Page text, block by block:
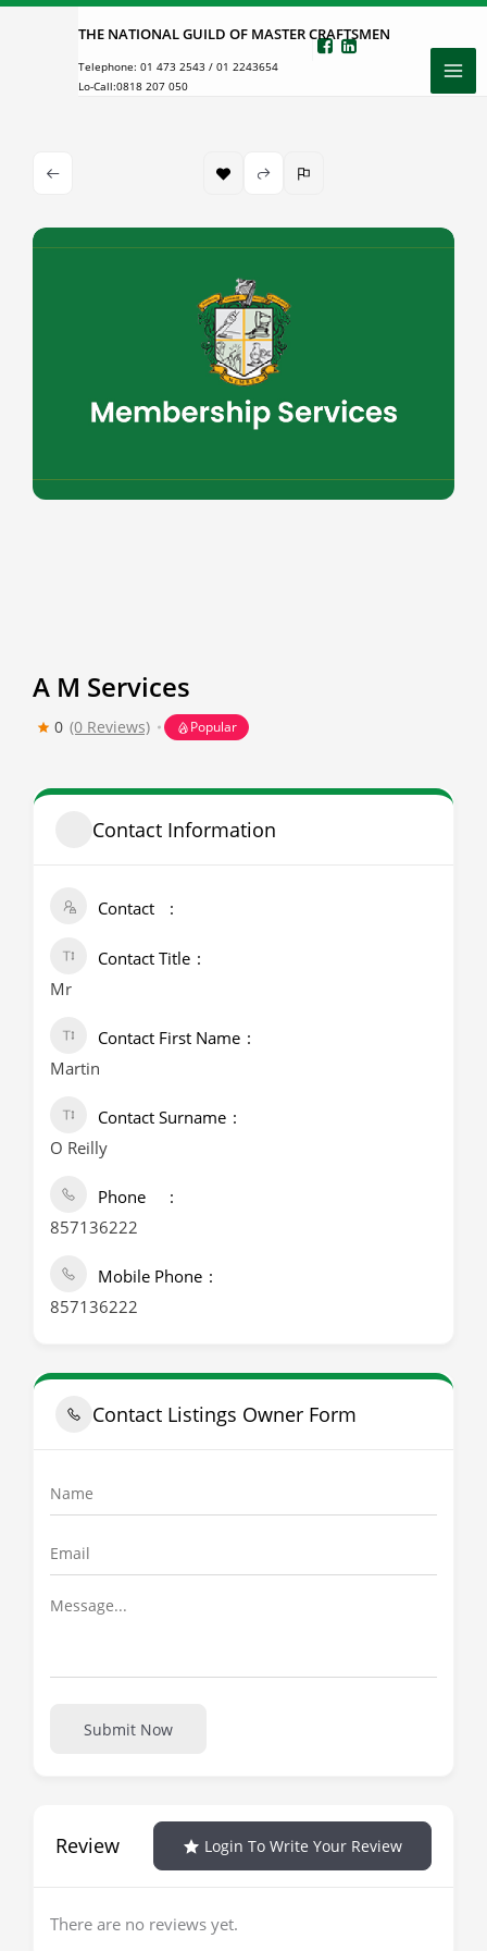
Skip
THE NATIONAL GUILD OF MASTER CRAFTSMEN
Telephone: 01 473 2543 / 01 2243654
Lo-Call:0818 207 050
A M Services
0 (0 Reviews) Popular
Contact Information
Contact
Contact Title
Mr
Contact First Name
Martin
Contact Surname
O Reilly
Phone
857136222
Mobile Phone
857136222
Contact Listings Owner Form
Submit Now
Review Login To Write Your Review
There are no reviews yet.